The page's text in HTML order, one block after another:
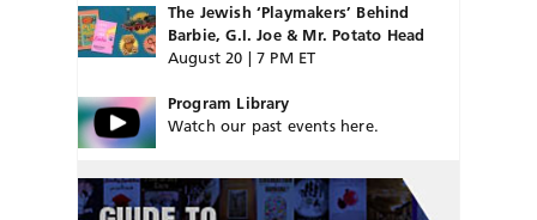
The Jewish ‘Playmakers’ Behind
Barbie, G.I. Joe & Mr. Potato Head
August 20 | 7 PM ET
Program Library
Watch our past events here.